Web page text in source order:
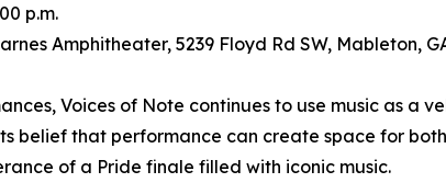
p.m.
Amphitheater, 5239 Floyd Rd SW, Mableton,
Voices of Note continues to use music as a
belief that performance can create space for
of a Pride finale filled with iconic music.